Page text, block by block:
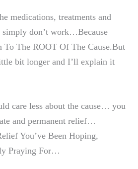
medications, treatments and
don’t work…Because
To The ROOT Of The Cause.But
bit longer and I’ll explain it
care less about the cause… you
and permanent relief…
You’ve Been Hoping,
Praying For…